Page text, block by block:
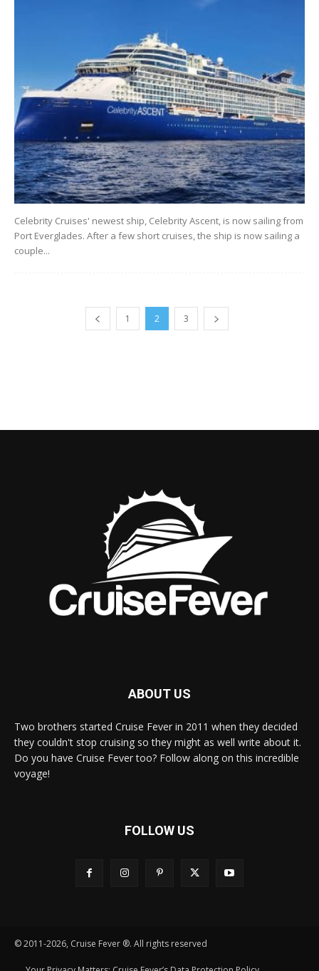
Celebrity Cruises' newest ship, Celebrity Ascent, is now sailing from
Port Everglades. After a few short cruises, the ship is now sailing a
couple...
1 2 3
ABOUT US
Two brothers started Cruise Fever in 2011 when they decided
they couldn't stop cruising so they might as well write about it.
Do you have Cruise Fever too? Follow along on this incredible
voyage!
FOLLOW US
© 2011-2026, Cruise Fever ®. All rights reserved